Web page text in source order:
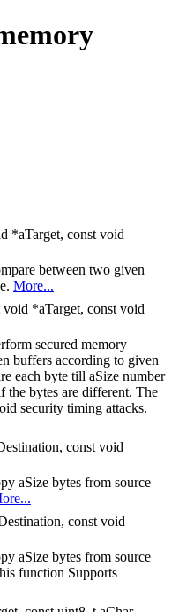
*aTarget, const void
between two given
More...
void *aTarget, const void
secured memory
buffers according to given
each byte till aSize number
the bytes are different. The
security timing attacks.
const void
aSize bytes from source
const void
aSize bytes from source
function Supports